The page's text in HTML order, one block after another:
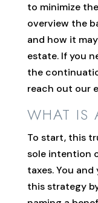
to minimize
overview the
and how it
estate. If you
the
reach out our
WHAT IS
To start, this
sole intention
taxes. You
this strategy